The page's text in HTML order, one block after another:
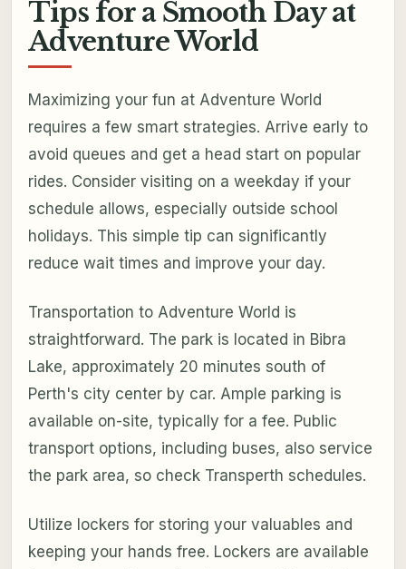
Tips for a Smooth Day at
Adventure World
Maximizing your fun at Adventure World
requires a few smart strategies. Arrive early to
avoid queues and get a head start on popular
rides. Consider visiting on a weekday if your
schedule allows, especially outside school
holidays. This simple tip can significantly
reduce wait times and improve your day.
Transportation to Adventure World is
straightforward. The park is located in Bibra
Lake, approximately 20 minutes south of
Perth's city center by car. Ample parking is
available on-site, typically for a fee. Public
transport options, including buses, also service
the park area, so check Transperth schedules.
Utilize lockers for storing your valuables and
keeping your hands free. Lockers are available